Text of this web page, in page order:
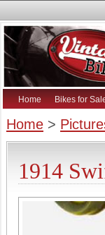
Home Bikes for
Home >
1914